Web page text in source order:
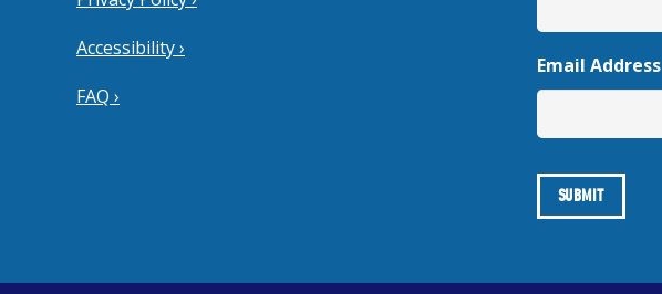
Accessibility ›
FAQ ›
Email Address